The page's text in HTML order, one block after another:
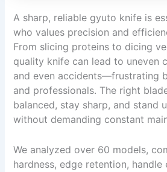
A sharp, reliable gyuto knife is
who values precision and
From slicing proteins to dicing
quality knife can lead to uneven
and even accidents—frustrating
and professionals. The right
balanced, stay sharp, and stand
without demanding constant
We analyzed over 60 models,
hardness, edge retention, handle